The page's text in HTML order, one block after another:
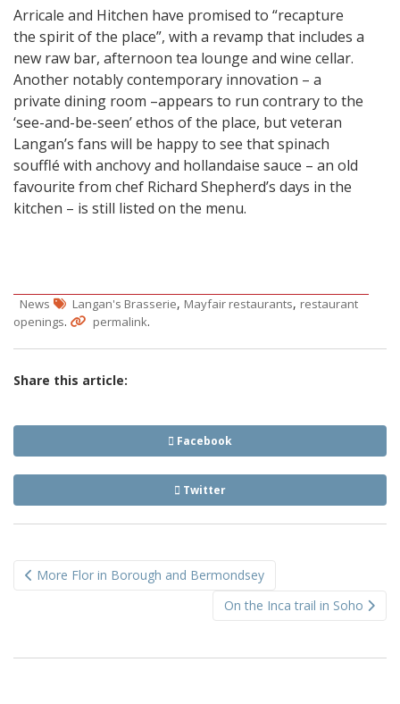
Arricale and Hitchen have promised to “recapture
the spirit of the place”, with a revamp that includes a
new raw bar, afternoon tea lounge and wine cellar.
Another notably contemporary innovation – a
private dining room –appears to run contrary to the
‘see-and-be-seen’ ethos of the place, but veteran
Langan’s fans will be happy to see that spinach
soufflé with anchovy and hollandaise sauce – an old
favourite from chef Richard Shepherd’s days in the
kitchen – is still listed on the menu.
News Langan's Brasserie, Mayfair restaurants, restaurant
openings. permalink.
Share this article:
Facebook
Twitter
navigation
More Flor in Borough and Bermondsey
On the Inca trail in Soho